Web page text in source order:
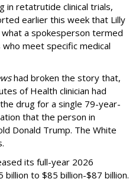
in retatrutide clinical trials,
earlier this week that Lilly
a spokesperson termed
meet specific medical
had broken the story that,
of Health clinician had
drug for a single 79-year-
that the person in
Donald Trump. The White
its full-year 2026
billion to $85 billion-$87 billion.